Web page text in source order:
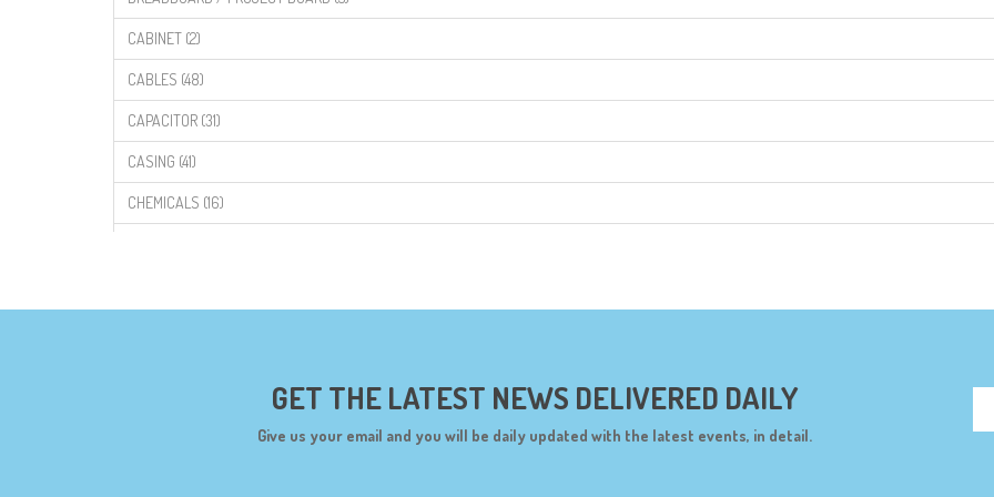
CABINET (2)
CABLES (48)
CAPACITOR (31)
CASING (41)
CHEMICALS (16)
GET THE LATEST NEWS DELIVERED DAILY
Give us your email and you will be daily updated with the latest events, in detail.